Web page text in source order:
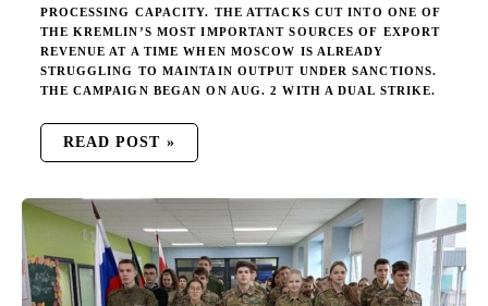
PROCESSING CAPACITY. THE ATTACKS CUT INTO ONE OF
THE KREMLIN’S MOST IMPORTANT SOURCES OF EXPORT
REVENUE AT A TIME WHEN MOSCOW IS ALREADY
STRUGGLING TO MAINTAIN OUTPUT UNDER SANCTIONS.
THE CAMPAIGN BEGAN ON AUG. 2 WITH A DUAL STRIKE.
READ POST »
RUSSIA’S
CAMPAIGN
TO
TURN
KIDS
INTO
KILLERS